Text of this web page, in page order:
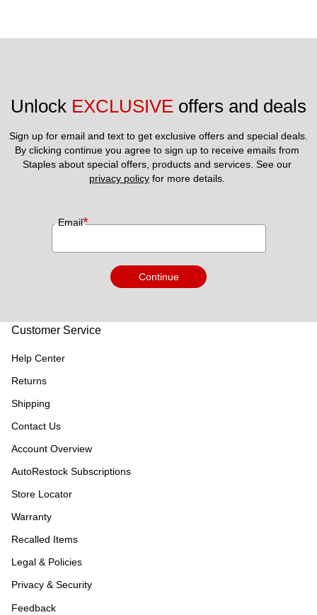
Unlock EXCLUSIVE offers and deals
Sign up for email and text to get exclusive offers and special deals.
By clicking continue you agree to sign up to receive emails from
privacy policy for more details.
Email*
Continue
Customer Service
Help Center
Returns
Shipping
Contact Us
Account Overview
AutoRestock Subscriptions
Store Locator
Warranty
Recalled Items
Legal & Policies
Privacy & Security
Feedback